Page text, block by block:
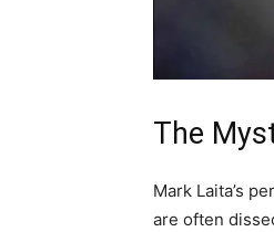
The
Mark Laita’s
are often